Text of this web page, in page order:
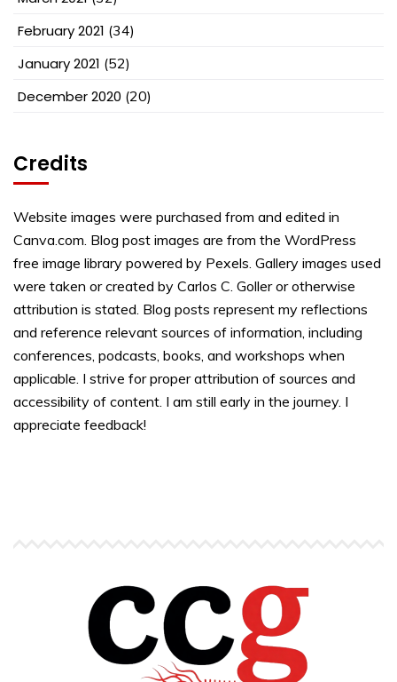
February 2021 (34)
January 2021 (52)
December 2020 (20)
Credits
Website images were purchased from and edited in
Canva.com. Blog post images are from the WordPress
free image library powered by Pexels. Gallery images used
were taken or created by Carlos C. Goller or otherwise
attribution is stated. Blog posts represent my reflections
and reference relevant sources of information, including
conferences, podcasts, books, and workshops when
applicable. I strive for proper attribution of sources and
accessibility of content. I am still early in the journey. I
appreciate feedback!